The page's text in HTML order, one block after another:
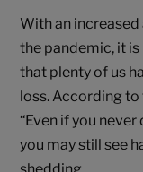
With an
the pandemic, it
that plenty of us
loss. According to
“Even if you
you may still see